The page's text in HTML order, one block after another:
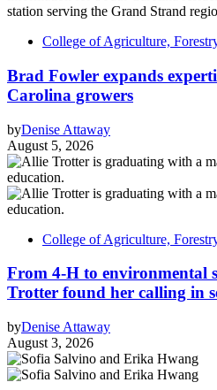
College of Agriculture,
Brad Fowler expands
Carolina growers
byDenise Attaway
August 5, 2026
College of Agriculture,
From 4-H to environmental
Trotter found her calling in
byDenise Attaway
August 3, 2026